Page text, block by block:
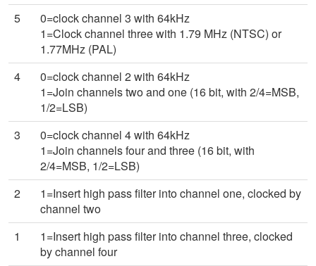
5
0=clock channel 3 with 64kHz
1=Clock channel three with 1.79 MHz (NTSC) or
1.77MHz (PAL)
4
0=clock channel 2 with 64kHz
1=Join channels two and one (16 bit, with 2/4=MSB,
1/2=LSB)
3
0=clock channel 4 with 64kHz
1=Join channels four and three (16 bit, with
2/4=MSB, 1/2=LSB)
2
1=Insert high pass filter into channel one, clocked by
channel two
1
1=Insert high pass filter into channel three, clocked
by channel four